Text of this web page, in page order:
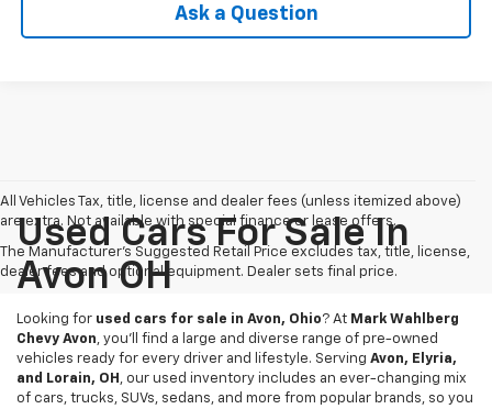
Ask a Question
All Vehicles Tax, title, license and dealer fees (unless itemized above)
are extra. Not available with special finance or lease offers.
The Manufacturer's Suggested Retail Price excludes tax, title, license,
dealer fees and optional equipment. Dealer sets final price.
Used Cars For Sale In
Avon OH
Looking for used cars for sale in Avon, Ohio? At Mark Wahlberg
Chevy Avon , you’ll find a large and diverse range of pre-owned
vehicles ready for every driver and lifestyle. Serving Avon, Elyria,
and Lorain, OH
, our used inventory includes an ever-changing mix
of cars, trucks, SUVs, sedans, and more from popular brands, so you